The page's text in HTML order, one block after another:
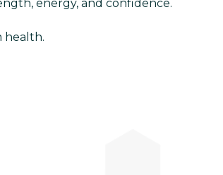
energy, and confidence.
health.